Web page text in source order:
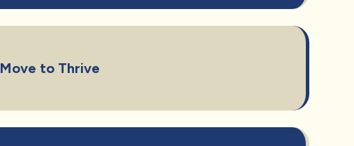
Move to Thrive